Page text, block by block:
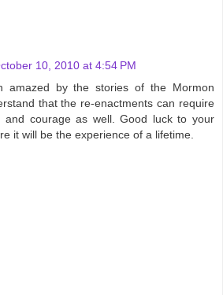
10, 2010 at 4:54 PM
amazed by the stories of the Mormon
that the re-enactments can require
courage as well. Good luck to your
it will be the experience of a lifetime.